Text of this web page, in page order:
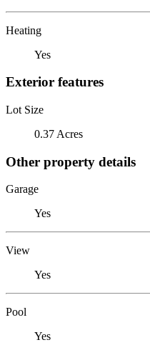
Heating
Yes
Exterior features
Lot Size
0.37 Acres
Other property details
Garage
Yes
View
Yes
Pool
Yes